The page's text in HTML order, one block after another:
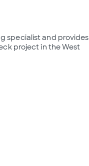
specialist and provides
project in the West